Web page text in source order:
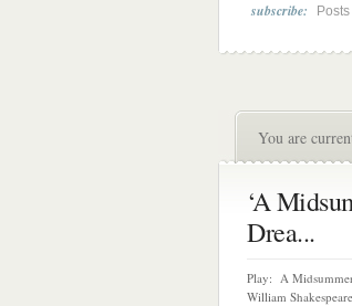
subscribe: Posts
You are
‘A
Drea...
Play: A
William